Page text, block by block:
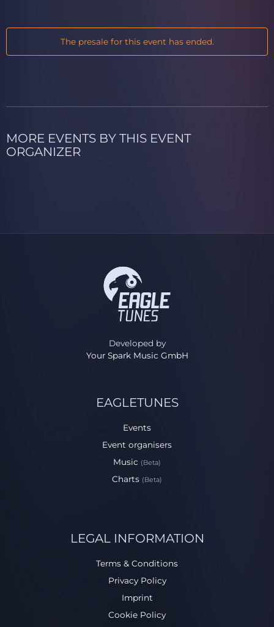
The presale for this event has ended.
MORE EVENTS BY THIS EVENT
ORGANIZER
Developed by
Your Spark Music GmbH
EAGLETUNES
Events
Event organisers
Music (Beta)
Charts (Beta)
LEGAL INFORMATION
Terms & Conditions
Privacy Policy
Imprint
Cookie Policy